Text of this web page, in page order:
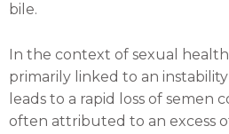
bile.
In the context of sexual
primarily linked to an
leads to a rapid loss of semen
often attributed to an excess